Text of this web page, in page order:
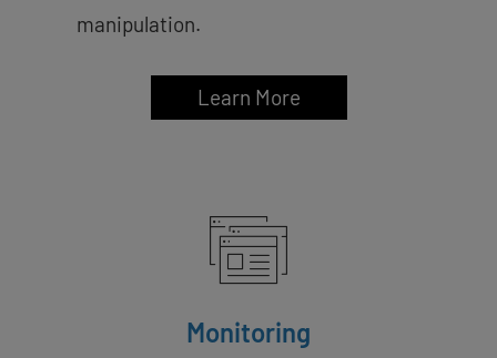
manipulation.
Learn More
Monitoring